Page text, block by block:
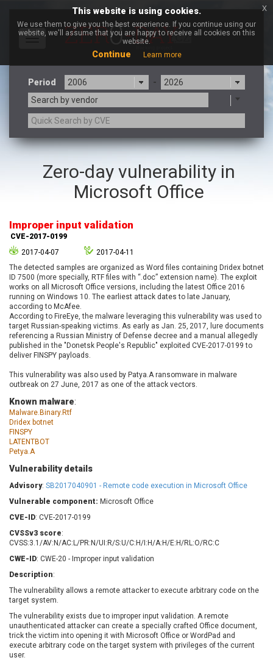
Toggle
Period
-
Search by vendor
a9t9 software GmbH
Adobe
Apache Foundation
Arista Networks
Artifex Software, Inc.
Atlassian
axios
Baofeng
Barracuda Networks
Beauty Chain Inc.
BeyondTrust
Bitmessage
blueimp
BQE Software
Brocade
Cesanta Software Ltd.
Check Point Software
Technologies
Chinagames
Chris Pederick
Chrometana
Cisco Systems, Inc
Citrix
Cleo
Concept Software
Private Limited
Coppermine Photo
Disk Soft Ltd
Elementor
EntroLink
EWire
FatPipe Networks Inc.
Fortra
FreeBSD Foundation
freetype.org
FXC
GE Digital
General Bytes
GeoVision
GIGABYTE Global
Zero-day vulnerability in
Microsoft Office
Improper input validation
CVE-2017-0199
2017-04-07
2017-04-11
The detected samples are organized as Word files containing Dridex botnet
ID 7500 (more specially, RTF files with “.doc” extension name). The exploit
works on all Microsoft Office versions, including the latest Office 2016
running on Windows 10. The earliest attack dates to late January,
according to McAfee.
According to FireEye, the malware leveraging this vulnerability was used to
target Russian-speaking victims. As early as Jan. 25, 2017, lure documents
referencing a Russian Ministry of Defense decree and a manual allegedly
published in the "Donetsk People's Republic" exploited CVE-2017-0199 to
deliver FINSPY payloads.
This vulnerability was also used by Patya.A ransomware in malware
outbreak on 27 June, 2017 as one of the attack vectors.
Known malware:
Malware.Binary.Rtf
Dridex botnet
FINSPY
LATENTBOT
Petya.A
Vulnerability details
Advisory: SB2017040901 - Remote code execution in Microsoft Office
Vulnerable component: Microsoft Office
CVE-ID: CVE-2017-0199
CVSSv3 score:
CVSS:3.1/AV:N/AC:L/PR:N/UI:R/S:U/C:H/I:H/A:H/E:H/RL:O/RC:C
CWE-ID: CWE-20 - Improper input validation
Description:
The vulnerability allows a remote attacker to execute arbitrary code on the
target system.
The vulnerability exists due to improper input validation. A remote
unauthenticated attacker can create a specially crafted Office document,
trick the victim into opening it with Microsoft Office or WordPad and
execute arbitrary code on the target system with privileges of the current
user.
This website is using cookies.
We use them to give you the best experience. If you continue using our
website, we'll assume that you are happy to receive all cookies on this
website.
Continue Learn more
x